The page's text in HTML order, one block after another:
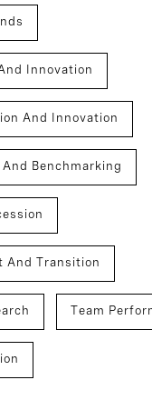
Innovation
And Innovation
Benchmarking
And Transition
Team